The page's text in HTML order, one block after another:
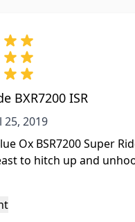
BXR7200 ISR
25, 2019
25, 2019
Ox BSR7200 Super
to hitch up and